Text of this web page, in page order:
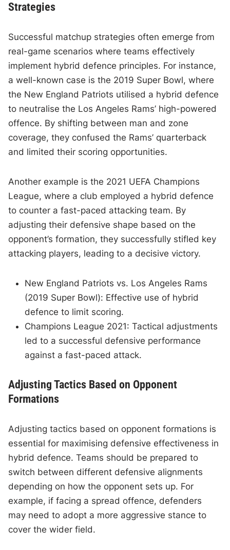
Strategies
Successful matchup strategies often emerge from
real-game scenarios where teams effectively
implement hybrid defence principles. For instance,
a well-known case is the 2019 Super Bowl, where
the New England Patriots utilised a hybrid defence
to neutralise the Los Angeles Rams’ high-powered
offence. By shifting between man and zone
coverage, they confused the Rams’ quarterback
and limited their scoring opportunities.
Another example is the 2021 UEFA Champions
League, where a club employed a hybrid defence
to counter a fast-paced attacking team. By
adjusting their defensive shape based on the
opponent’s formation, they successfully stifled key
attacking players, leading to a decisive victory.
New England Patriots vs. Los Angeles Rams
(2019 Super Bowl): Effective use of hybrid
defence to limit scoring.
Champions League 2021: Tactical adjustments
led to a successful defensive performance
against a fast-paced attack.
Adjusting Tactics Based on Opponent
Formations
Adjusting tactics based on opponent formations is
essential for maximising defensive effectiveness in
hybrid defence. Teams should be prepared to
switch between different defensive alignments
depending on how the opponent sets up. For
example, if facing a spread offence, defenders
may need to adopt a more aggressive stance to
cover the wider field.